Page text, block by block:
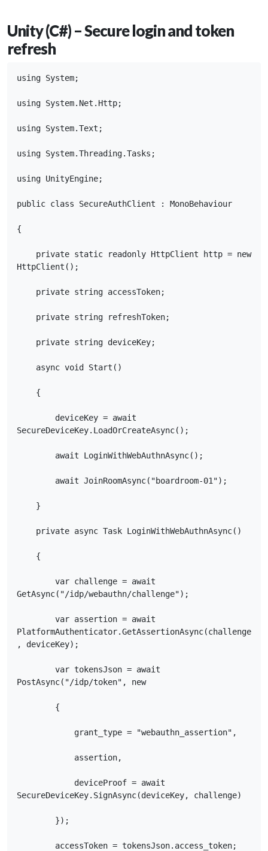
Unity (C#) – Secure login and token
refresh
using System;
using System.Net.Http;
using System.Text;
using System.Threading.Tasks;
using UnityEngine;
public class SecureAuthClient : MonoBehaviour
{
private static readonly HttpClient http = new
HttpClient();
private string accessToken;
private string refreshToken;
private string deviceKey;
async void Start()
{
deviceKey = await
SecureDeviceKey.LoadOrCreateAsync();
await LoginWithWebAuthnAsync();
await JoinRoomAsync("boardroom-01");
}
private async Task LoginWithWebAuthnAsync()
{
var challenge = await
GetAsync("/idp/webauthn/challenge");
var assertion = await
PlatformAuthenticator.GetAssertionAsync(challenge
, deviceKey);
var tokensJson = await
PostAsync("/idp/token", new
{
grant_type = "webauthn_assertion",
assertion,
deviceProof = await
SecureDeviceKey.SignAsync(deviceKey, challenge)
});
accessToken = tokensJson.access_token;